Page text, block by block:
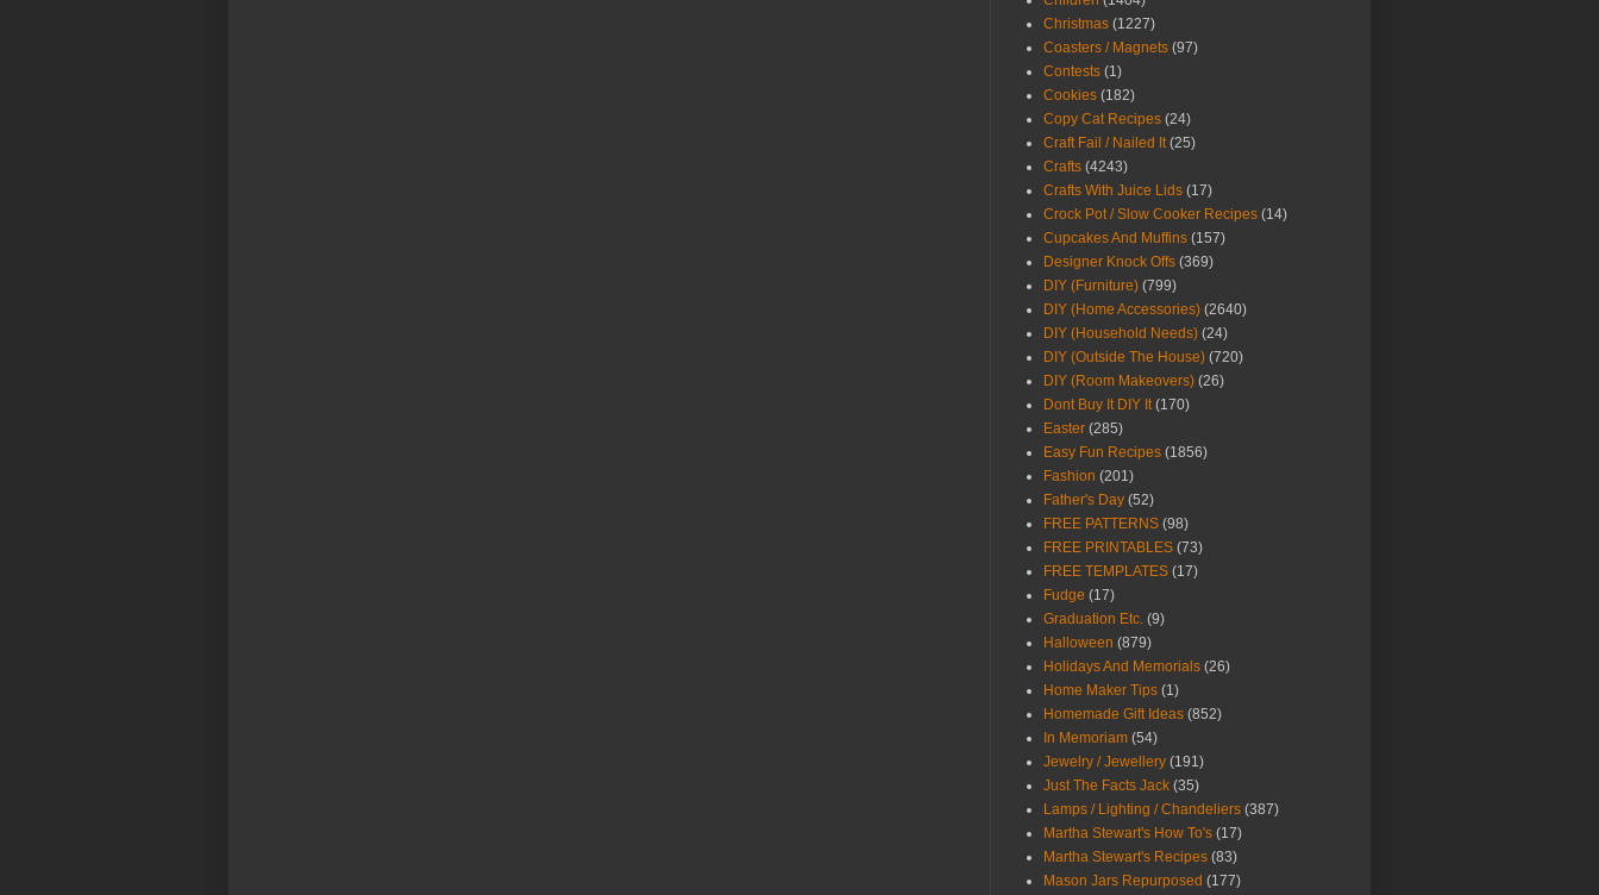
Christmas (1227)
Coasters / Magnets (97)
Contests (1)
Cookies (182)
Copy Cat Recipes (24)
Craft Fail / Nailed It (25)
Crafts (4243)
Crafts With Juice Lids (17)
Crock Pot / Slow Cooker Recipes (14)
Cupcakes And Muffins (157)
Designer Knock Offs (369)
DIY (Furniture) (799)
DIY (Home Accessories) (2640)
DIY (Household Needs) (24)
DIY (Outside The House) (720)
DIY (Room Makeovers) (26)
Dont Buy It DIY It (170)
Easter (285)
Easy Fun Recipes (1856)
Fashion (201)
Father's Day (52)
FREE PATTERNS (98)
FREE PRINTABLES (73)
FREE TEMPLATES (17)
Fudge (17)
Graduation Etc. (9)
Halloween (879)
Holidays And Memorials (26)
Home Maker Tips (1)
Homemade Gift Ideas (852)
In Memoriam (54)
Jewelry / Jewellery (191)
Just The Facts Jack (35)
Lamps / Lighting / Chandeliers (387)
Martha Stewart's How To's (17)
Martha Stewart's Recipes (83)
Mason Jars Repurposed (177)